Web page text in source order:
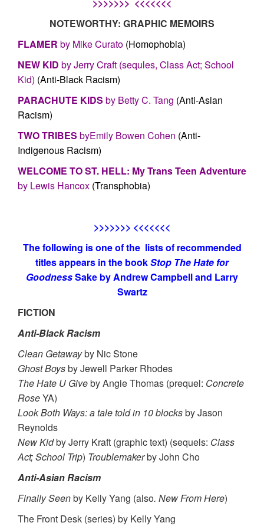
NOTEWORTHY: GRAPHIC MEMOIRS
FLAMER by Mike Curato (Homophobia)
NEW KID by Jerry Craft (sequles, Class Act; School
Kid) (Anti-Black Racism)
PARACHUTE KIDS by Betty C. Tang (Anti-Asian
Racism)
TWO TRIBES byEmily Bowen Cohen (Anti-
Indigenous Racism)
WELCOME TO ST. HELL: My Trans Teen Adventure
by Lewis Hancox (Transphobia)
>>>>>>> <<<<<<<
The following is one of the lists of recommended
titles appears in the bookStop The Hate for
GoodnessSake by Andrew Campbell and Larry
Swartz
FICTION
Anti-Black Racism
Clean Getawayby Nic Stone
Ghost Boysby Jewell Parker Rhodes
The Hate U Giveby Angie Thomas (prequel: Concrete
RoseYA)
Look Both Ways: a tale told in 10 blocksby Jason
Reynolds
New Kidby Jerry Kraft (graphic text) (sequels: Class
Act; School Trip) Troublemakerby John Cho
Anti-Asian Racism
Finally Seenby Kelly Yang (also. New From Here)
The Front Desk (series) by Kelly Yang